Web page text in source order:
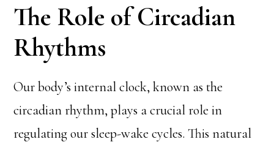
The Role of Circadian
Rhythms
Our body’s internal clock, known as the
circadian rhythm, plays a crucial role in
regulating our sleep-wake cycles. This natural